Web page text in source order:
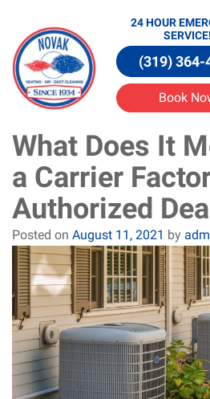
24 HOUR
SERVICE!
(319) 364-
Book
What Does It
a Carrier
Authorized
Posted on August 11, 2021 by